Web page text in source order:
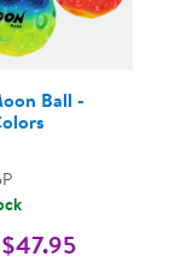
Ball -